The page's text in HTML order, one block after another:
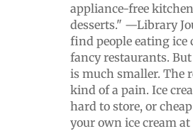
appliance-free
desserts." —Library
find people eating ice
fancy restaurants.
is much smaller. The
kind of a pain. Ice
hard to store, or
your own ice cream